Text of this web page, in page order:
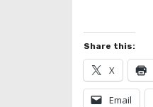
Share this:
X
Email